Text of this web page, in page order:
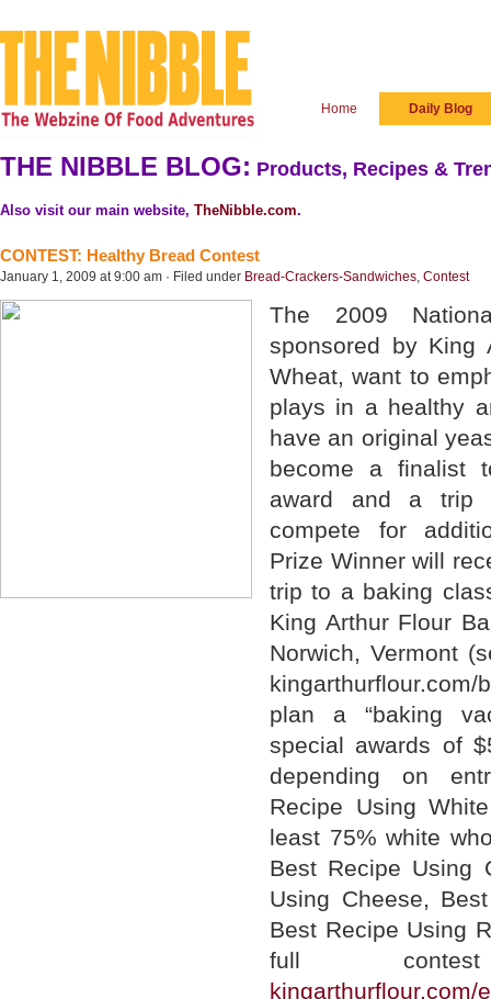
Home Daily Blog
THE NIBBLE BLOG: Products, Recipes &
Also visit our main website, TheNibble.com.
CONTEST: Healthy Bread Contest
January 1, 2009 at 9:00 am · Filed under Bread-Crackers-Sandwiches, Contest
The 2009
sponsored by King
Wheat, want to
plays in a healthy
have an original
become a finalist
award and a trip
compete for
Prize Winner will
trip to a baking
King Arthur Flour
Norwich, Vermont
plan a “baking
special awards of
depending on
Recipe Using
least 75% white
Best Recipe Using
Using Cheese,
Best Recipe Using
full
kingarthurflour.com/